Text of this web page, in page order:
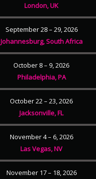
London, UK
September 28 – 29, 2026
Johannesburg, South Africa
October 8 – 9, 2026
Philadelphia, PA
October 22 – 23, 2026
Jacksonville, FL
November 4 – 6, 2026
Las Vegas, NV
November 17 – 18, 2026